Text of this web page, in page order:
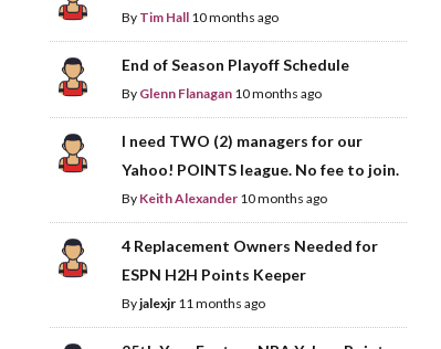
By Tim Hall 10 months ago
End of Season Playoff Schedule
By Glenn Flanagan 10 months ago
I need TWO (2) managers for our
Yahoo! POINTS league. No fee to join.
By Keith Alexander 10 months ago
4 Replacement Owners Needed for
ESPN H2H Points Keeper
Byjalexjr 11 months ago